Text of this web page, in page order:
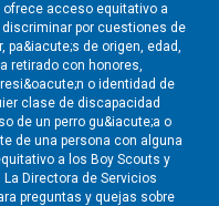
ofrece acceso equitativo a
por cuestiones de
pa&iacute;s de origen, edad,
retirado con honores,
o identidad de
clase de discapacidad
de un perro gu&iacute;a o
de una persona con alguna
a los Boy Scouts y
Directora de Servicios
preguntas y quejas sobre